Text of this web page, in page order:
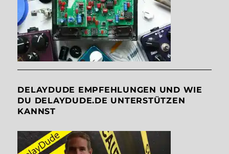
DELAYDUDE EMPFEHLUNGEN UND WIE
DU DELAYDUDE.DE UNTERSTÜTZEN
KANNST